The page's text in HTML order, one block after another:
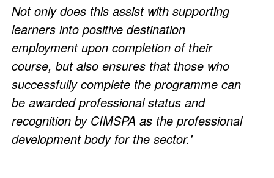
Not only does this assist with supporting
learners into positive destination
employment upon completion of their
course, but also ensures that those who
successfully complete the programme can
be awarded professional status and
recognition by CIMSPA as the professional
development body for the sector.’